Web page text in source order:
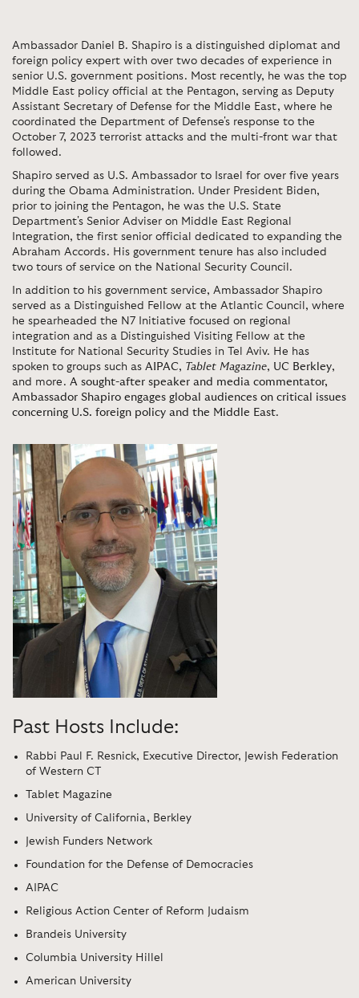
Ambassador Daniel B. Shapiro is a distinguished diplomat and
foreign policy expert with over two decades of experience in
senior U.S. government positions. Most recently, he was the top
Middle East policy official at the Pentagon, serving as Deputy
Assistant Secretary of Defense for the Middle East, where he
coordinated the Department of Defense's response to the
October 7, 2023 terrorist attacks and the multi-front war that
followed.
Shapiro served as U.S. Ambassador to Israel for over five years
during the Obama Administration. Under President Biden,
prior to joining the Pentagon, he was the U.S. State
Department's Senior Adviser on Middle East Regional
Integration, the first senior official dedicated to expanding the
Abraham Accords. His government tenure has also included
two tours of service on the National Security Council.
In addition to his government service, Ambassador Shapiro
served as a Distinguished Fellow at the Atlantic Council, where
he spearheaded the N7 Initiative focused on regional
integration and as a Distinguished Visiting Fellow at the
Institute for National Security Studies in Tel Aviv. He has
spoken to groups such as AIPAC, Tablet Magazine, UC Berkley,
and more. A sought-after speaker and media commentator,
Ambassador Shapiro engages global audiences on critical issues
concerning U.S. foreign policy and the Middle East.
Past Hosts Include:
Rabbi Paul F. Resnick, Executive Director, Jewish Federation
of Western CT
Tablet Magazine
University of California, Berkley
Jewish Funders Network
Foundation for the Defense of Democracies
AIPAC
Religious Action Center of Reform Judaism
Brandeis University
Columbia University Hillel
American University